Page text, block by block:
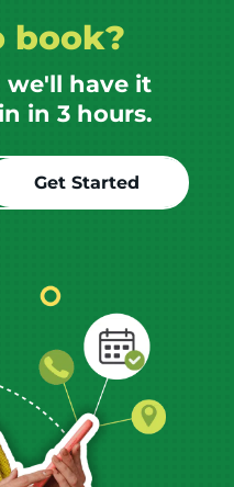
book?
we'll have it
in 3 hours.